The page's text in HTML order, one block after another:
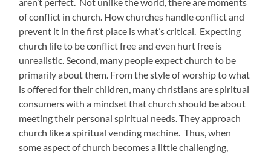
of conflict in church. How churches handle conflict and
prevent it in the first place is what’s critical. Expecting
church life to be conflict free and even hurt free is
unrealistic. Second, many people expect church to be
primarily about them. From the style of worship to what
is offered for their children, many christians are spiritual
consumers with a mindset that church should be about
meeting their personal spiritual needs. They approach
church like a spiritual vending machine. Thus, when
some aspect of church becomes a little challenging,